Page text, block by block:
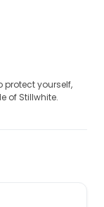
protect yourself,
of Stillwhite.